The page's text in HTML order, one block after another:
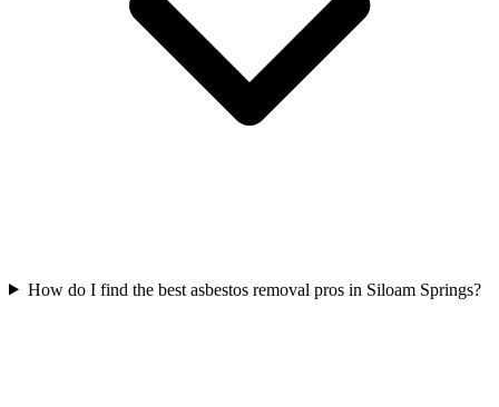
How do I find the best asbestos removal pros in Siloam Springs?